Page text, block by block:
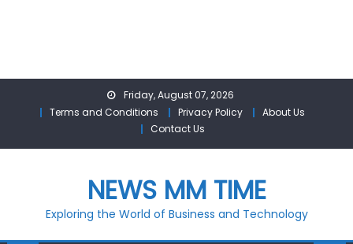
Friday, August 07, 2026
Terms and Conditions
Privacy Policy
About Us
Contact Us
NEWS MM TIME
Exploring the World of Business and Technology